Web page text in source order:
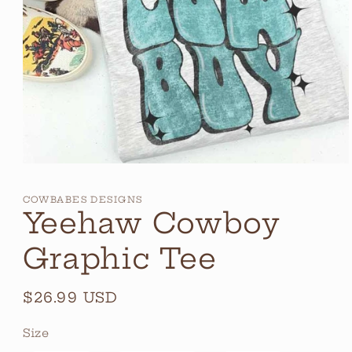
in
modal
COWBABES DESIGNS
Yeehaw Cowboy
Graphic Tee
Regular
$26.99 USD
Size